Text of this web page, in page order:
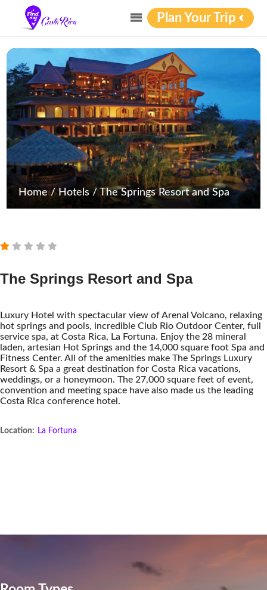
Plan Your Trip
Home/Hotels /The Springs Resort and Spa
The Springs Resort and Spa
Luxury Hotel with spectacular view of Arenal Volcano, relaxing
hot springs and pools, incredible Club Rio Outdoor Center, full
service spa, at Costa Rica, La Fortuna. Enjoy the 28 mineral
laden, artesian Hot Springs and the 14,000 square foot Spa and
Fitness Center. All of the amenities make The Springs Luxury
Resort & Spa a great destination for Costa Rica vacations,
weddings, or a honeymoon. The 27,000 square feet of event,
convention and meeting space have also made us the leading
Costa Rica conference hotel.
Location: La Fortuna